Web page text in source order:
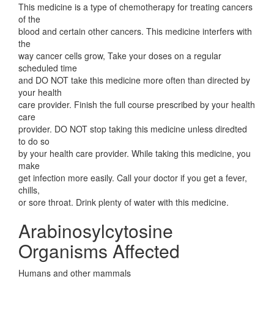
This medicine is a type of chemotherapy for treating cancers
of the
blood and certain other cancers. This medicine interfers with
the
way cancer cells grow, Take your doses on a regular
scheduled time
and DO NOT take this medicine more often than directed by
your health
care provider. Finish the full course prescribed by your health
care
provider. DO NOT stop taking this medicine unless diredted
to do so
by your health care provider. While taking this medicine, you
make
get infection more easily. Call your doctor if you get a fever,
chills,
or sore throat. Drink plenty of water with this medicine.
Arabinosylcytosine
Organisms Affected
Humans and other mammals